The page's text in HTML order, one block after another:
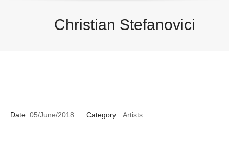
Christian Stefanovici
Date: 05/June/2018 Category: Artists